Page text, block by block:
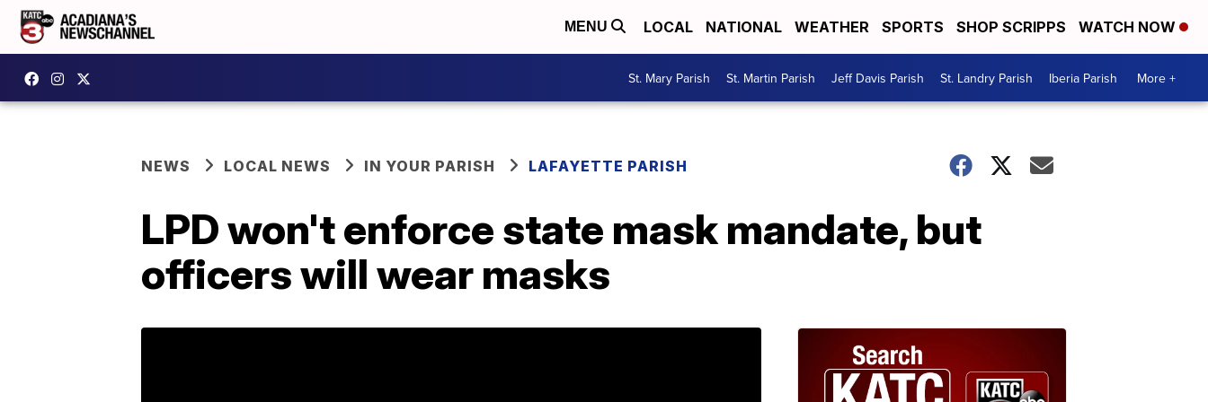
MENU LOCAL NATIONAL WEATHER SPORTS SHOP SCRIPPS WATCH NOW
St. Mary Parish St. Martin Parish Jeff Davis Parish St. Landry Parish Iberia Parish More +
NEWS LOCAL NEWS IN YOUR PARISH LAFAYETTE PARISH
LPD won't enforce state mask mandate, but
officers will wear masks